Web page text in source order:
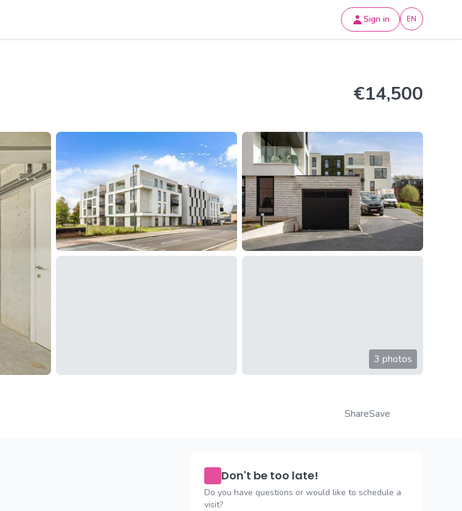
Sign in EN
€14,500
3 photos
ShareSave
Don't be too late!
Do you have questions or would like to schedule a
visit?